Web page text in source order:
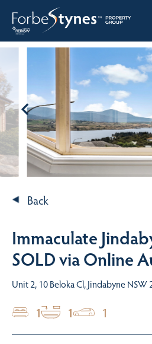
Back
Immaculate
SOLD via Online
Unit 2, 10 Beloka Cl, Jindabyne NSW
1 1 1